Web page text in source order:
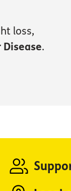
loss,
.